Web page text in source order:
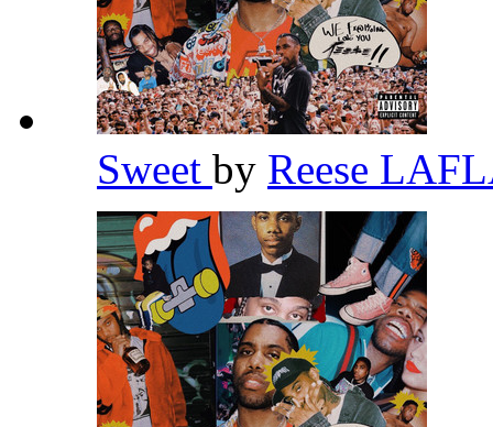
Sweet by Reese